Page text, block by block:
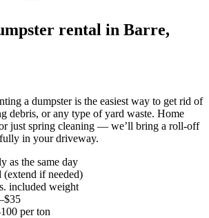
rental in Barre,
a dumpster is the easiest way to get rid of
debris, or any type of yard waste. Home
just spring cleaning — we’ll bring a roll-off
in your driveway.
as the same day
(extend if needed)
included weight
per ton